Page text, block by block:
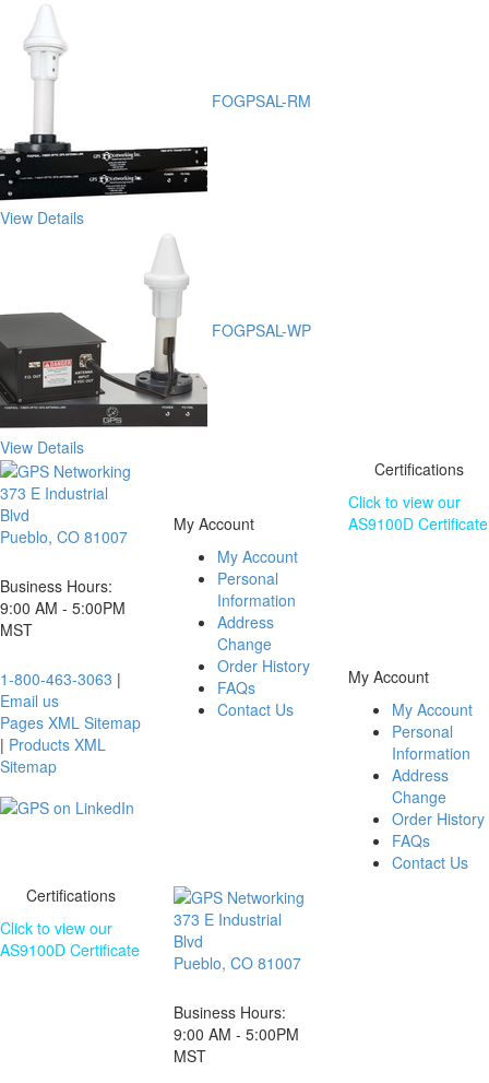
FOGPSAL-RM
View Details
FOGPSAL-WP
View Details
373 E Industrial
Blvd
Pueblo, CO 81007
Business Hours:
9:00 AM - 5:00PM
MST
1-800-463-3063 |
Email us
Pages XML Sitemap
| Products XML
Sitemap
My Account
My Account
Personal
Information
Address
Change
Order History
FAQs
Contact Us
Certifications
Click to view our
AS9100D Certificate
My Account
My Account
Personal
Information
Address
Change
Order History
FAQs
Contact Us
Certifications
Click to view our
AS9100D Certificate
373 E Industrial
Blvd
Pueblo, CO 81007
Business Hours:
9:00 AM - 5:00PM
MST